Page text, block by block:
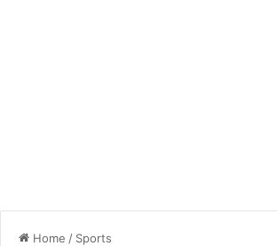
Home / Sports